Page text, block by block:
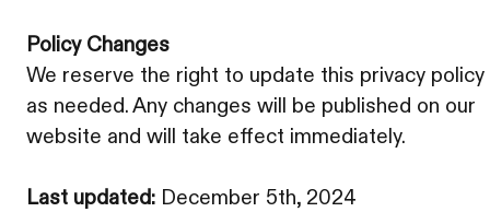
Policy Changes
We reserve the right to update this privacy policy
as needed. Any changes will be published on our
website and will take effect immediately.
Last updated: December 5th, 2024